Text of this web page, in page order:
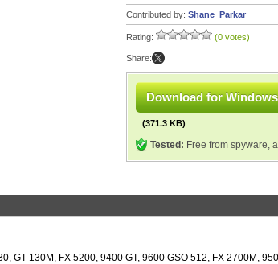
Contributed by: Shane_Parkar
Rating: (0 votes)
Share:
Download for Windows
(371.3 KB)
Tested: Free from spyware,
GT 130M, FX 5200, 9400 GT, 9600 GSO 512, FX 2700M,